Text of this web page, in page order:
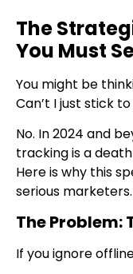
The
You Must
You might be
Can’t I just stick
No. In 2024 and
tracking is a
Here is why this
serious marketers.
The Problem:
If you ignore